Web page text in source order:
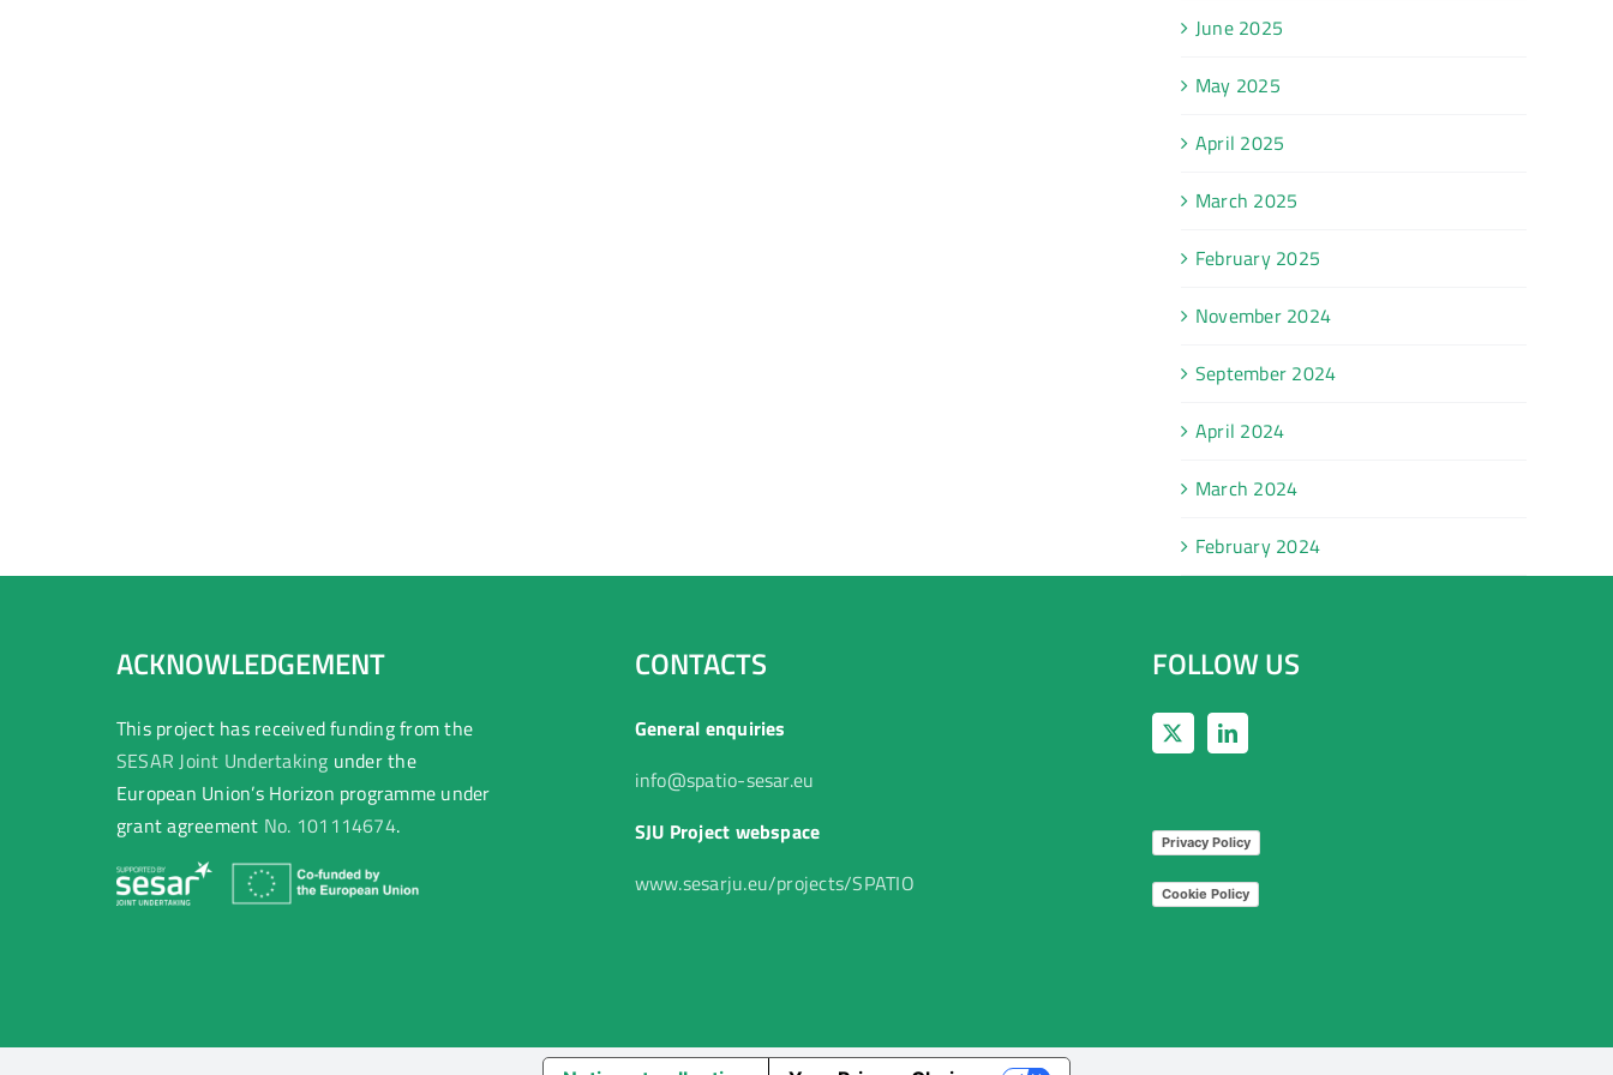
June 2025
May 2025
April 2025
March 2025
February 2025
November 2024
September 2024
April 2024
March 2024
February 2024
ACKNOWLEDGEMENT
This project has received funding from the
SESAR Joint Undertaking under the
European Union’s Horizon programme under
grant agreement No. 101114674.
CONTACTS
General enquiries
info@spatio-sesar.eu
SJU Project webspace
www.sesarju.eu/projects/SPATIO
FOLLOW US
Privacy Policy
Cookie Policy